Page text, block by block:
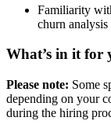
Familiarity
churn
What’s in it for
Please note: Some
depending on your
during the hiring